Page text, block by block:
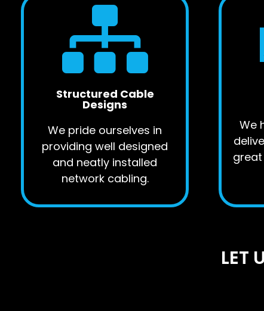
Structured Cable
Designs
We pride ourselves in
providing well designed
and neatly installed
network cabling.
We
LET